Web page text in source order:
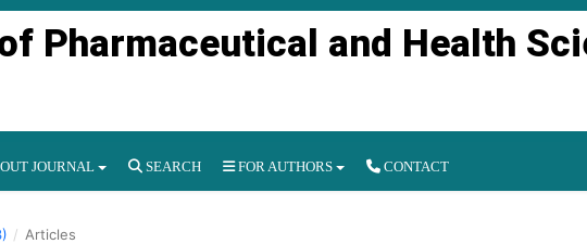
Pharmaceutical and Health
JOURNAL SEARCH FOR AUTHORS CONTACT
/ Articles